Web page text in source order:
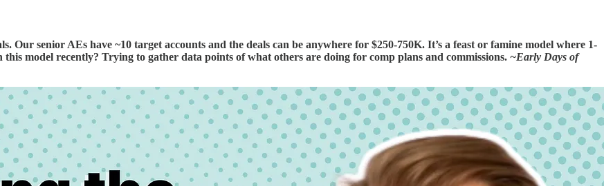
Our senior AEs have ~10 target accounts and the deals can be anywhere for $250-750K. It’s a feast or famine model where 1-
this model recently? Trying to gather data points of what others are doing for comp plans and commissions. ~Early Days of